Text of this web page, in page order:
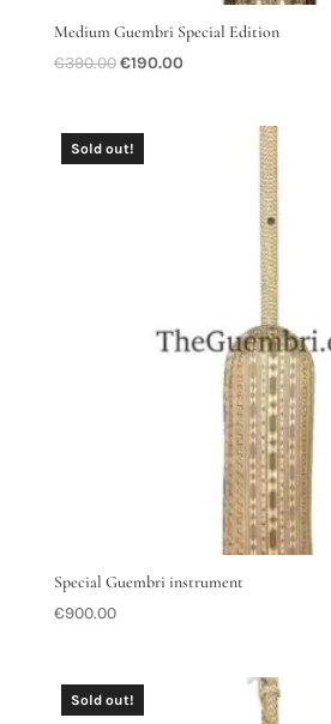
Medium Guembri Special Edition
€390.00Original
€390.00.
€190.00Current
Sold out!
Special Guembri instrument
€900.00
Sold out!